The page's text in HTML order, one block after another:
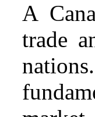
A
trade